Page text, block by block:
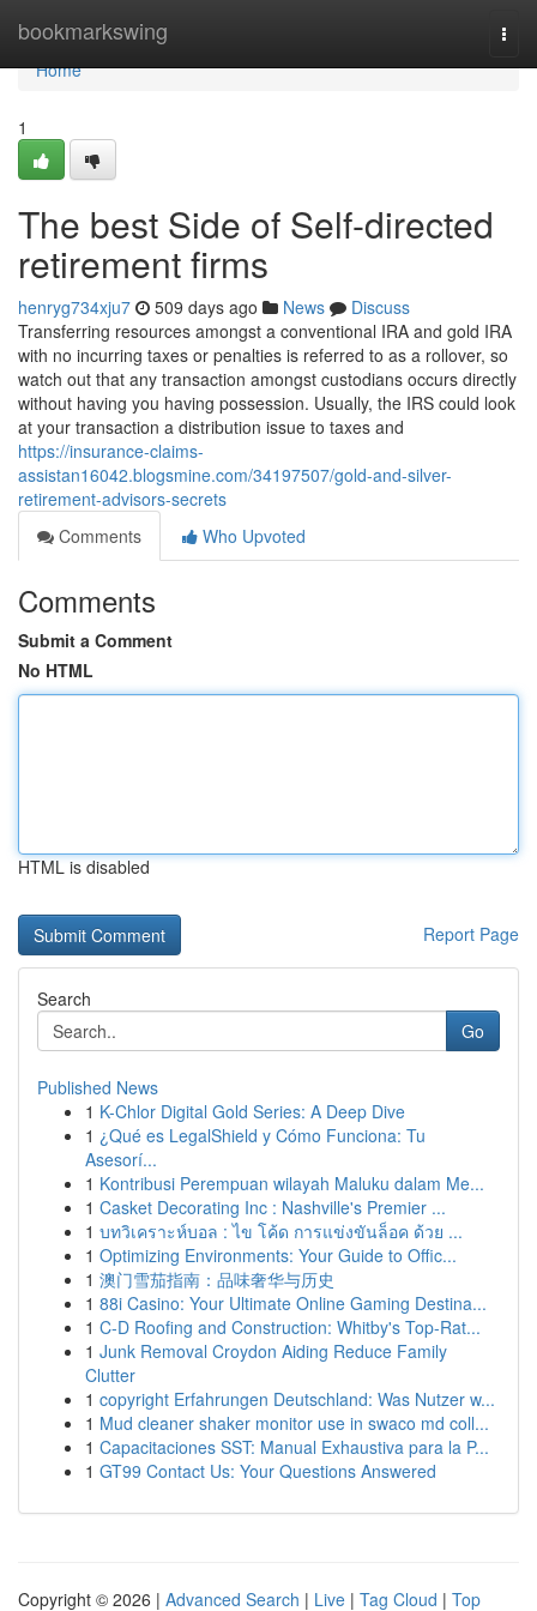
bookmarkswing
Home
Home
1
The best Side of Self-directed
retirement firms
henryg734xju7 509 days ago News
Discuss
Transferring resources amongst a conventional IRA and gold IRA
with no incurring taxes or penalties is referred to as a rollover, so
watch out that any transaction amongst custodians occurs directly
without having you having possession. Usually, the IRS could look
at your transaction a distribution issue to taxes and
https://insurance-claims-
assistan16042.blogsmine.com/34197507/gold-and-silver-
retirement-advisors-secrets
Comments
Who Upvoted
Comments
Submit a Comment
No HTML
HTML is disabled
Report Page
Search
Go
Published News
1 K-Chlor Digital Gold Series: A Deep Dive
1 ¿Qué es LegalShield y Cómo Funciona: Tu
Asesorí...
1 Kontribusi Perempuan wilayah Maluku dalam Me...
1 Casket Decorating Inc : Nashville's Premier ...
1 บทวิเคราะห์บอล : ไข โค้ด การแข่งขันล็อค ด้วย ...
1 Optimizing Environments: Your Guide to Offic...
1 澳门雪茄指南：品味奢华与历史
1 88i Casino: Your Ultimate Online Gaming Destina...
1 C-D Roofing and Construction: Whitby's Top-Rat...
1 Junk Removal Croydon Aiding Reduce Family
Clutter
1 copyright Erfahrungen Deutschland: Was Nutzer w...
1 Mud cleaner shaker monitor use in swaco md coll...
1 Capacitaciones SST: Manual Exhaustiva para la P...
1 GT99 Contact Us: Your Questions Answered
Copyright © 2026 | Advanced Search | Live | Tag Cloud | Top